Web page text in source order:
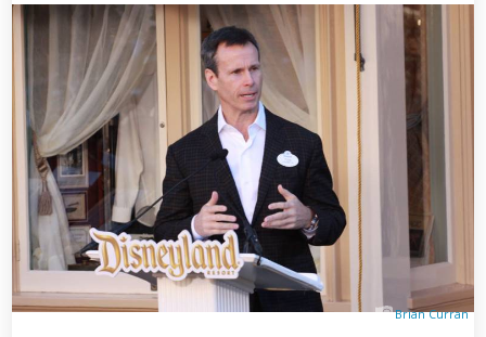
Brian Curran